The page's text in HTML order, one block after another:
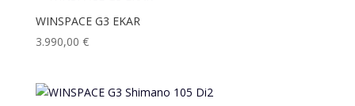
WINSPACE G3 EKAR
3.990,00 €